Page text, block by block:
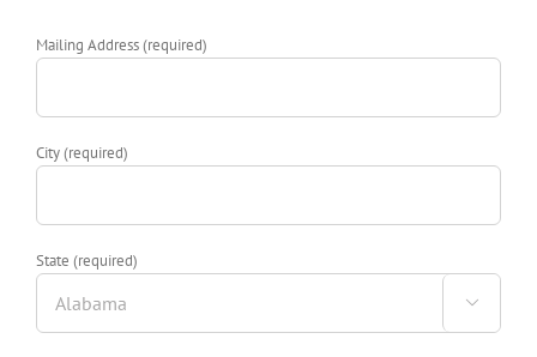
Mailing Address (required)
City (required)
State (required)
